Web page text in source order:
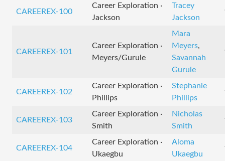
CAREEREX-100
Career Exploration ·
Jackson
Tracey
Jackson
CAREEREX-101
Career Exploration ·
Meyers/Gurule
Mara
Meyers,
Savannah
Gurule
CAREEREX-102
Career Exploration ·
Phillips
Stephanie
Phillips
CAREEREX-103
Career Exploration ·
Smith
Nicholas
Smith
CAREEREX-104
Career Exploration ·
Ukaegbu
Aloma
Ukaegbu